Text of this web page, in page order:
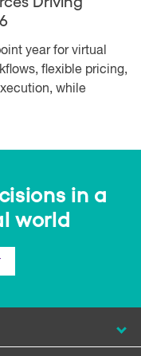
year for virtual
flexible pricing,
while
in a
world